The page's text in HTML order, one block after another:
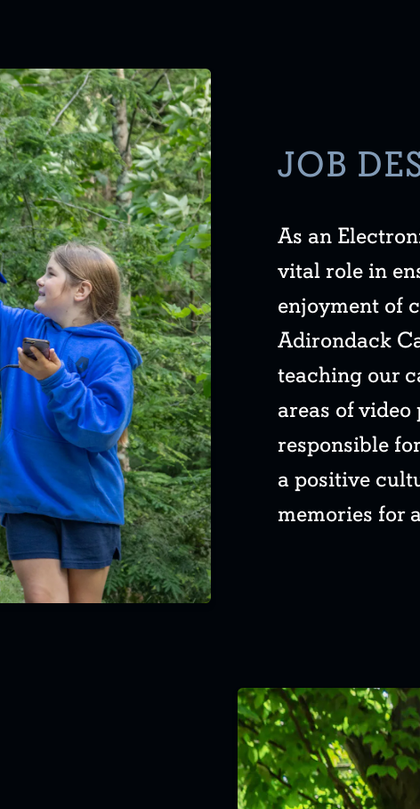
JOB
As an
vital role in
enjoyment of
Adirondack
teaching our
areas of
responsible
a positive
memories for